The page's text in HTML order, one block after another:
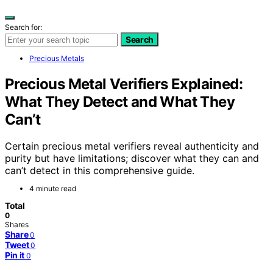
Search for:
Search
Precious Metals
Precious Metal Verifiers Explained:
What They Detect and What They
Can’t
Certain precious metal verifiers reveal authenticity and
purity but have limitations; discover what they can and
can’t detect in this comprehensive guide.
4 minute read
Total
0
Shares
Share 0
Tweet 0
Pin it 0